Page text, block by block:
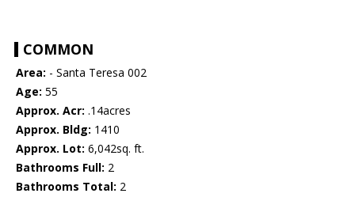
COMMON
Area: - Santa Teresa 002
Age: 55
Approx. Acr: .14acres
Approx. Bldg: 1410
Approx. Lot: 6,042sq. ft.
Bathrooms Full: 2
Bathrooms Total: 2